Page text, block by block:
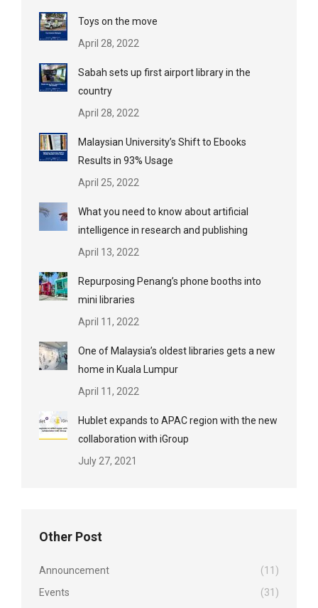
Toys on the move
April 28, 2022
Sabah sets up first airport library in the
country
April 28, 2022
Malaysian University’s Shift to Ebooks
Results in 93% Usage
April 25, 2022
What you need to know about artificial
intelligence in research and publishing
April 13, 2022
Repurposing Penang’s phone booths into
mini libraries
April 11, 2022
One of Malaysia’s oldest libraries gets a new
home in Kuala Lumpur
April 11, 2022
Hublet expands to APAC region with the new
collaboration with iGroup
July 27, 2021
Other Post
Announcement
(11)
Events
(31)